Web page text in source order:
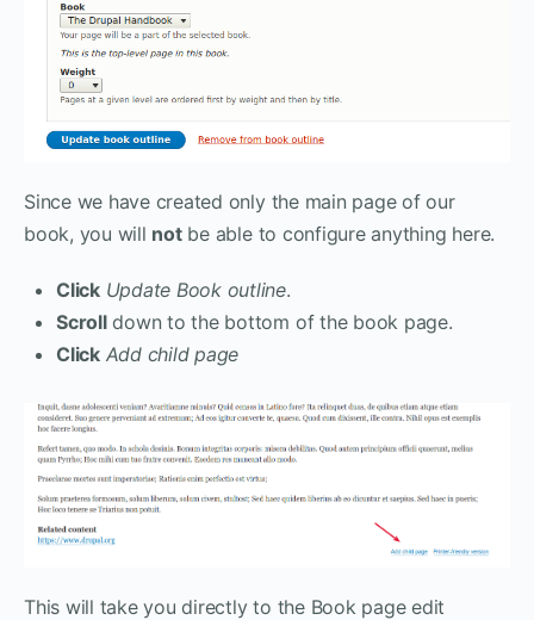
Since we have created only the main page of our
book, you will notbe able to configure anything here.
Click Update Book outline.
Scrolldown to the bottom of the book page.
Click Add child page
This will take you directly to the Book page edit